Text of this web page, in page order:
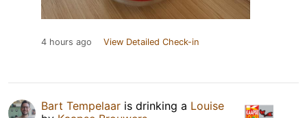
4 hours ago View Detailed Check-in
Bart Tempelaar is drinking a Louise